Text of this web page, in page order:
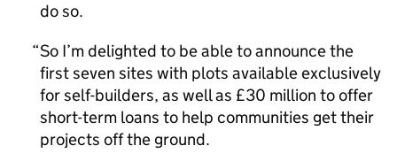
do so.
So I’m delighted to be able to announce the
first seven sites with plots available exclusively
for self-builders, as well as £30 million to offer
short-term loans to help communities get their
projects off the ground.